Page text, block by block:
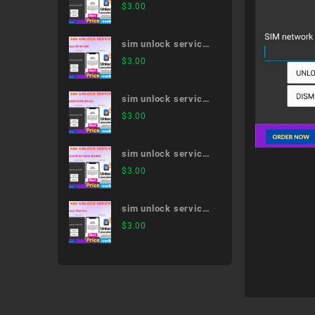
AQUOS R5G SH-
$3.00
sim unlock service
Galaxy S9 SC-02K
$3.00
sim unlock service
AQUOS EVER SH-
$3.00
sim unlock service
XperiaTM Z4 Tablet
$3.00
sim unlock service
11-inch iPad Pro
$3.00